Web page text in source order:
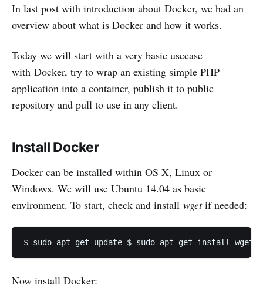
In last post with introduction about Docker, we had an
overview about what is Docker and how it works.
Today we will start with a very basic usecase
with Docker, try to wrap an existing simple PHP
application into a container, publish it to public
repository and pull to use in any client.
Install Docker
Docker can be installed within OS X, Linux or
Windows. We will use Ubuntu 14.04 as basic
environment. To start, check and install wgetif needed:
Now install Docker: